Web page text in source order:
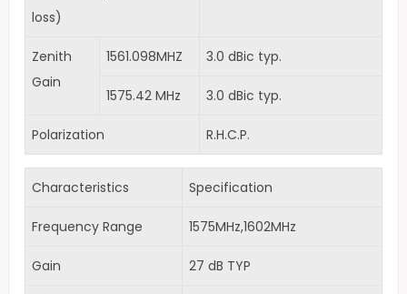
loss)
Zenith
Gain
1561.098MHZ 3.0 dBic typ.
1575.42 MHz 3.0 dBic typ.
Polarization R.H.C.P.
Characteristics Specification
Frequency Range 1575MHz,1602MHz
Gain 27 dB TYP